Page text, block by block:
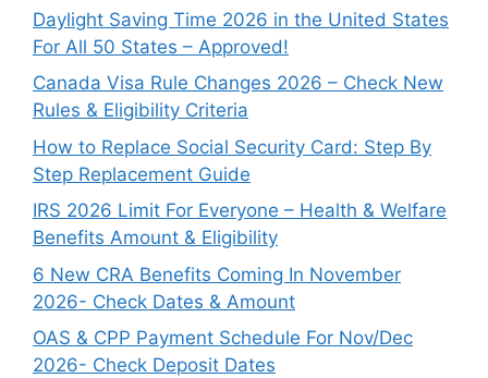
Daylight Saving Time 2026 in the United States
For All 50 States – Approved!
Canada Visa Rule Changes 2026 – Check New
Rules & Eligibility Criteria
How to Replace Social Security Card: Step By
Step Replacement Guide
IRS 2026 Limit For Everyone – Health & Welfare
Benefits Amount & Eligibility
6 New CRA Benefits Coming In November
2026- Check Dates & Amount
OAS & CPP Payment Schedule For Nov/Dec
2026- Check Deposit Dates